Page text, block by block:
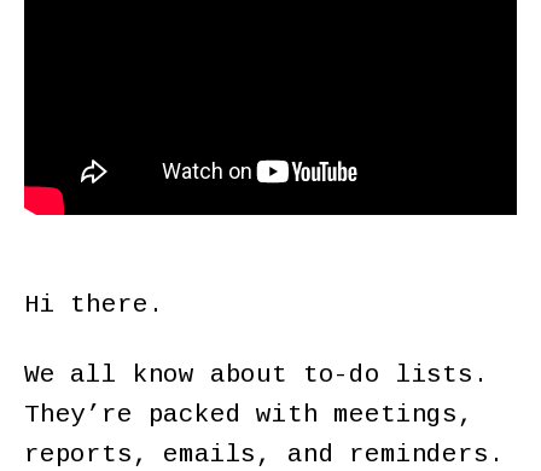
Hi there.
We all know about to-do lists.
They’re packed with meetings,
reports, emails, and reminders.